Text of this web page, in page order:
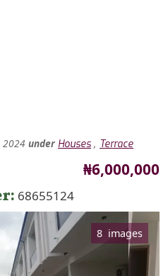
2024 under Houses , Terrace
Price
₦6,000,000
68655124
8 images